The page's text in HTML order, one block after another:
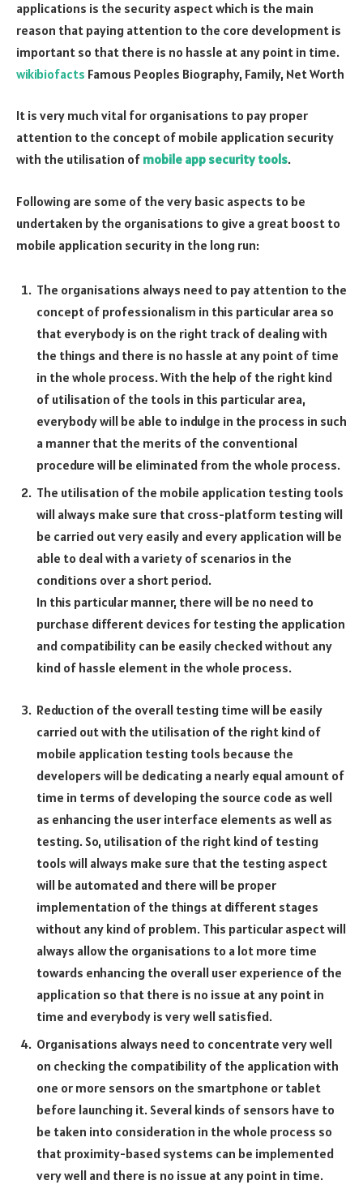
applications is the security aspect which is the main
reason that paying attention to the core development is
important so that there is no hassle at any point in time.
wikibiofacts Famous Peoples Biography, Family, Net Worth
It is very much vital for organisations to pay proper
attention to the concept of mobile application security
with the utilisation of mobile app security tools.
Following are some of the very basic aspects to be
undertaken by the organisations to give a great boost to
mobile application security in the long run:
The organisations always need to pay attention to the
concept of professionalism in this particular area so
that everybody is on the right track of dealing with
the things and there is no hassle at any point of time
in the whole process. With the help of the right kind
of utilisation of the tools in this particular area,
everybody will be able to indulge in the process in such
a manner that the merits of the conventional
procedure will be eliminated from the whole process.
The utilisation of the mobile application testing tools
will always make sure that cross-platform testing will
be carried out very easily and every application will be
able to deal with a variety of scenarios in the
conditions over a short period.
In this particular manner, there will be no need to
purchase different devices for testing the application
and compatibility can be easily checked without any
kind of hassle element in the whole process.
Reduction of the overall testing time will be easily
carried out with the utilisation of the right kind of
mobile application testing tools because the
developers will be dedicating a nearly equal amount of
time in terms of developing the source code as well
as enhancing the user interface elements as well as
testing. So, utilisation of the right kind of testing
tools will always make sure that the testing aspect
will be automated and there will be proper
implementation of the things at different stages
without any kind of problem. This particular aspect will
always allow the organisations to a lot more time
towards enhancing the overall user experience of the
application so that there is no issue at any point in
time and everybody is very well satisfied.
Organisations always need to concentrate very well
on checking the compatibility of the application with
one or more sensors on the smartphone or tablet
before launching it. Several kinds of sensors have to
be taken into consideration in the whole process so
that proximity-based systems can be implemented
very well and there is no issue at any point in time.